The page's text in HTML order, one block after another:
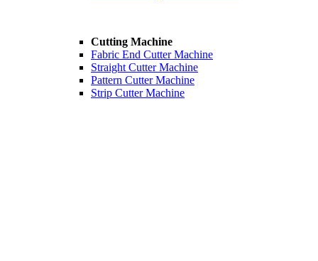
Cutting Machine
Fabric End Cutter Machine
Straight Cutter Machine
Pattern Cutter Machine
Strip Cutter Machine